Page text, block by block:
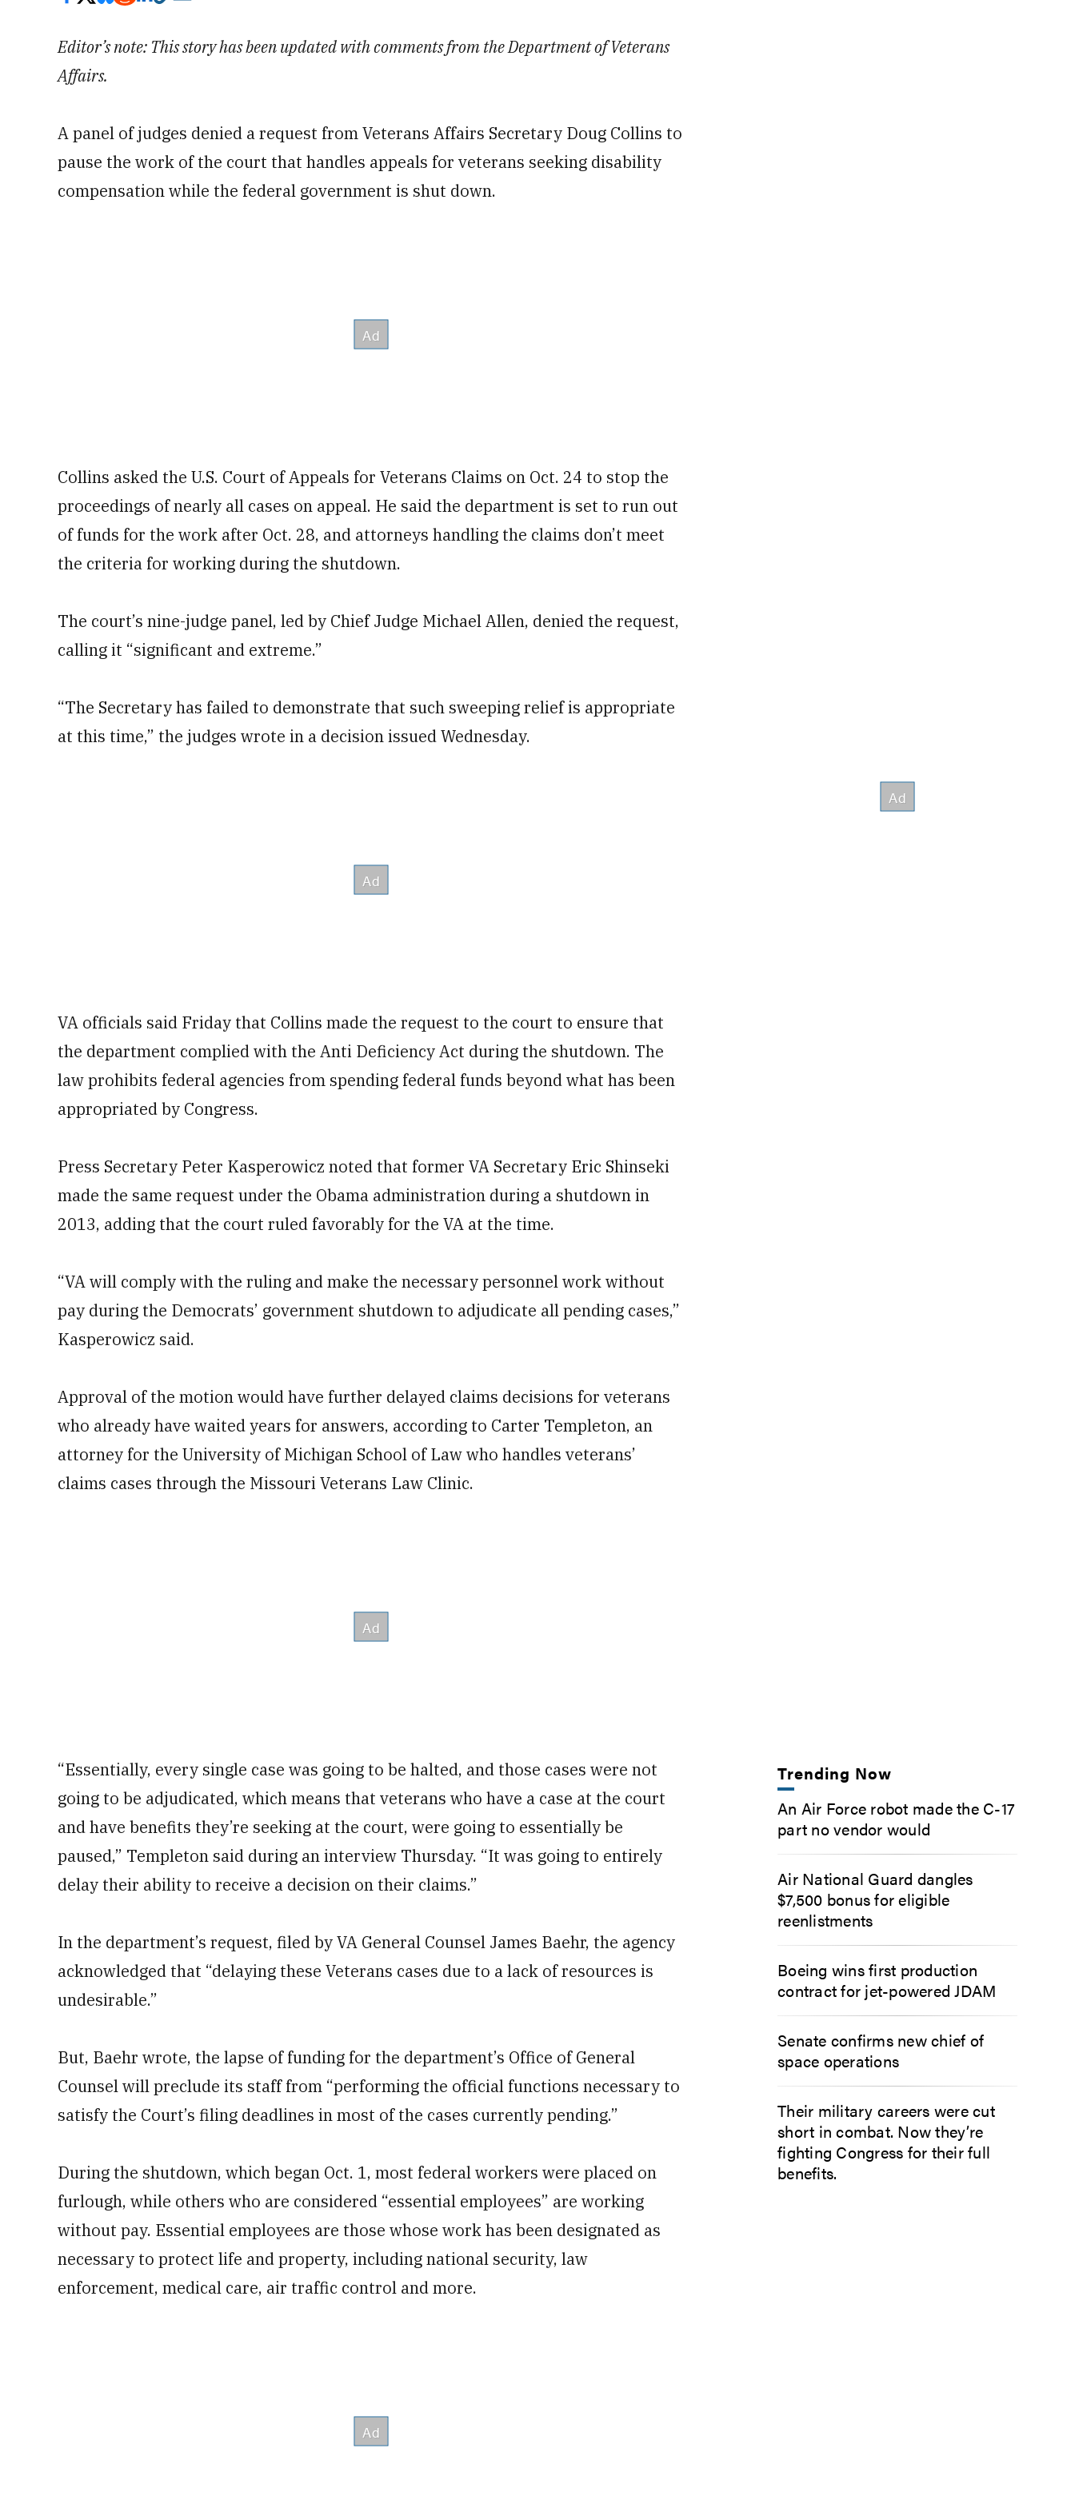
Editor’s note: This story has been updated with comments from the Department of Veterans
Affairs.
A panel of judges denied a request from Veterans Affairs Secretary Doug Collins to
pause the work of the court that handles appeals for veterans seeking disability
compensation while the federal government is shut down.
Collins asked the U.S. Court of Appeals for Veterans Claims on Oct. 24 to stop the
proceedings of nearly all cases on appeal. He said the department is set to run out
of funds for the work after Oct. 28, and attorneys handling the claims don’t meet
the criteria for working during the shutdown.
The court’s nine-judge panel, led by Chief Judge Michael Allen, denied the request,
calling it “significant and extreme.”
“The Secretary has failed to demonstrate that such sweeping relief is appropriate
at this time,” the judges wrote in a decision issued Wednesday.
VA officials said Friday that Collins made the request to the court to ensure that
the department complied with the Anti Deficiency Act during the shutdown. The
law prohibits federal agencies from spending federal funds beyond what has been
appropriated by Congress.
Press Secretary Peter Kasperowicz noted that former VA Secretary Eric Shinseki
made the same request under the Obama administration during a shutdown in
2013, adding that the court ruled favorably for the VA at the time.
“VA will comply with the ruling and make the necessary personnel work without
pay during the Democrats’ government shutdown to adjudicate all pending cases,”
Kasperowicz said.
Approval of the motion would have further delayed claims decisions for veterans
who already have waited years for answers, according to Carter Templeton, an
attorney for the University of Michigan School of Law who handles veterans’
claims cases through the Missouri Veterans Law Clinic.
“Essentially, every single case was going to be halted, and those cases were not
going to be adjudicated, which means that veterans who have a case at the court
and have benefits they’re seeking at the court, were going to essentially be
paused,” Templeton said during an interview Thursday. “It was going to entirely
delay their ability to receive a decision on their claims.”
In the department’s request, filed by VA General Counsel James Baehr, the agency
acknowledged that “delaying these Veterans cases due to a lack of resources is
undesirable.”
But, Baehr wrote, the lapse of funding for the department’s Office of General
Counsel will preclude its staff from “performing the official functions necessary to
satisfy the Court’s filing deadlines in most of the cases currently pending.”
During the shutdown, which began Oct. 1, most federal workers were placed on
furlough, while others who are considered “essential employees” are working
without pay. Essential employees are those whose work has been designated as
necessary to protect life and property, including national security, law
enforcement, medical care, air traffic control and more.
Trending Now
An Air Force robot made the C-17
part no vendor would
Air National Guard dangles
$7,500 bonus for eligible
reenlistments
Boeing wins first production
contract for jet-powered JDAM
Senate confirms new chief of
space operations
Their military careers were cut
short in combat. Now they’re
fighting Congress for their full
benefits.